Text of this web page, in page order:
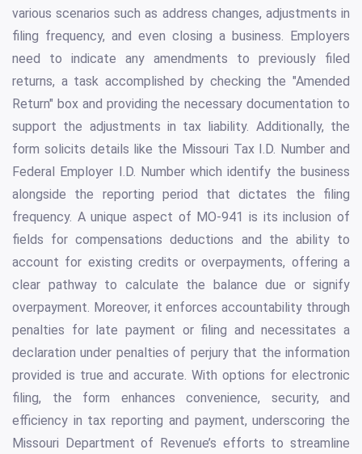
various scenarios such as address changes, adjustments in
filing frequency, and even closing a business. Employers
need to indicate any amendments to previously filed
returns, a task accomplished by checking the "Amended
Return" box and providing the necessary documentation to
support the adjustments in tax liability. Additionally, the
form solicits details like the Missouri Tax I.D. Number and
Federal Employer I.D. Number which identify the business
alongside the reporting period that dictates the filing
frequency. A unique aspect of MO-941 is its inclusion of
fields for compensations deductions and the ability to
account for existing credits or overpayments, offering a
clear pathway to calculate the balance due or signify
overpayment. Moreover, it enforces accountability through
penalties for late payment or filing and necessitates a
declaration under penalties of perjury that the information
provided is true and accurate. With options for electronic
filing, the form enhances convenience, security, and
efficiency in tax reporting and payment, underscoring the
Missouri Department of Revenue’s efforts to streamline